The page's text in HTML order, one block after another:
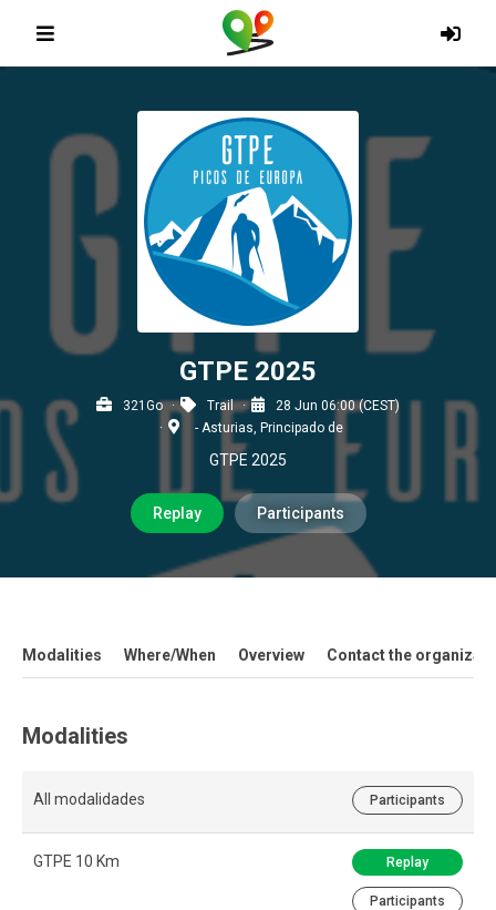
GTPE 2025
321Go Trail
28 Jun 06:00 (CEST)
- Asturias, Principado de
GTPE 2025
Replay Participants
Modalities Where/When Overview Contact the
Modalities
All modalidades Participants
GTPE 10 Km Replay
Participants